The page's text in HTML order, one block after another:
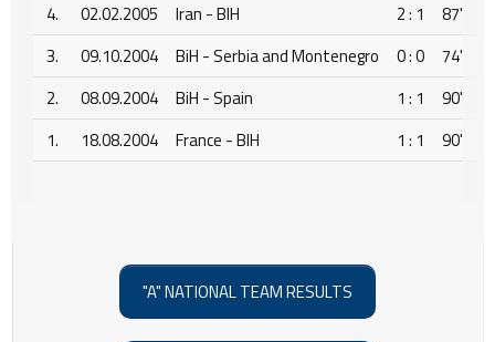
4.
02.02.2005 Iran - BIH 2 : 1
87'
3.
09.10.2004 BiH - Serbia and Montenegro 0 : 0
74'
2.
08.09.2004 BiH - Spain 1 : 1
90'
1.
18.08.2004 France - BIH 1 : 1 90'
"A" NATIONAL TEAM RESULTS